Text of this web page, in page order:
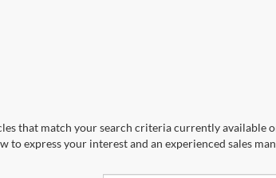
that match your search criteria currently available
to express your interest and an experienced sales